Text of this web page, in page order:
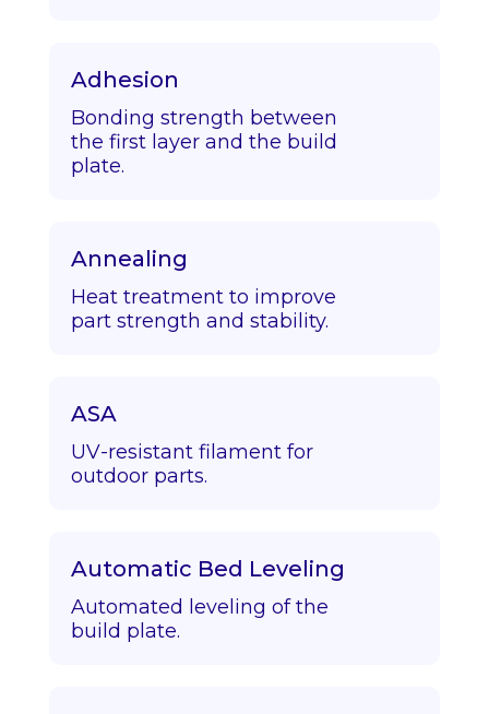
Adhesion
Bonding strength between
the first layer and the build
plate.
Annealing
Heat treatment to improve
part strength and stability.
ASA
UV-resistant filament for
outdoor parts.
Automatic Bed Leveling
Automated leveling of the
build plate.